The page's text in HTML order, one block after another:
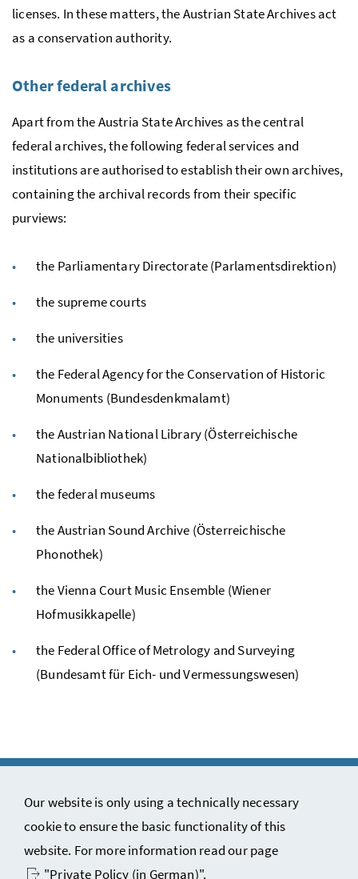
Our website is only using a technically necessary
cookie to ensure the basic functionality of this
website. For more information read our page
"Private Policy (in German)".
licenses. In these matters, the Austrian State Archives act
as a conservation authority.
Other federal archives
Apart from the Austria State Archives as the central
federal archives, the following federal services and
institutions are authorised to establish their own archives,
containing the archival records from their specific
purviews:
the Parliamentary Directorate (Parlamentsdirektion)
the supreme courts
the universities
the Federal Agency for the Conservation of Historic
Monuments (Bundesdenkmalamt)
the Austrian National Library (Österreichische
Nationalbibliothek)
the federal museums
the Austrian Sound Archive (Österreichische
Phonothek)
the Vienna Court Music Ensemble (Wiener
Hofmusikkapelle)
the Federal Office of Metrology and Surveying
(Bundesamt für Eich- und Vermessungswesen)
Copyright notice and disclaimer
Contact